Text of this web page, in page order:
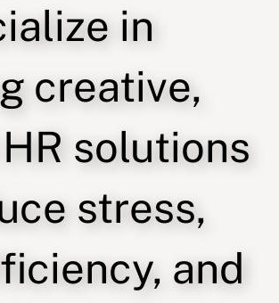
in
creative,
solutions
stress,
and